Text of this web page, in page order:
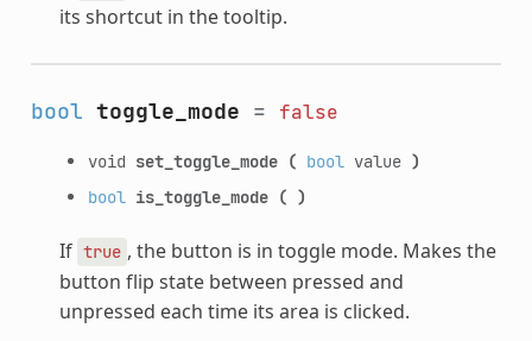
its shortcut in the tooltip.
bool toggle_mode = false
void set_toggle_mode ( boolvalue )
bool is_toggle_mode ( )
If true , the button is in toggle mode. Makes the
button flip state between pressed and
unpressed each time its area is clicked.